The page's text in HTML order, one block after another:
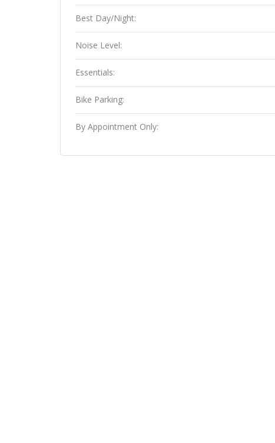
Best Day/Night:
Noise Level:
Essentials:
Bike Parking:
By Appointment Only: